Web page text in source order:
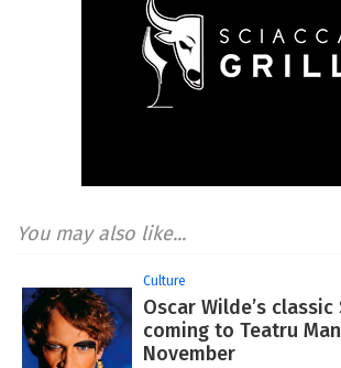
You may also like...
Culture
Oscar Wilde’s classic
coming to Teatru
November